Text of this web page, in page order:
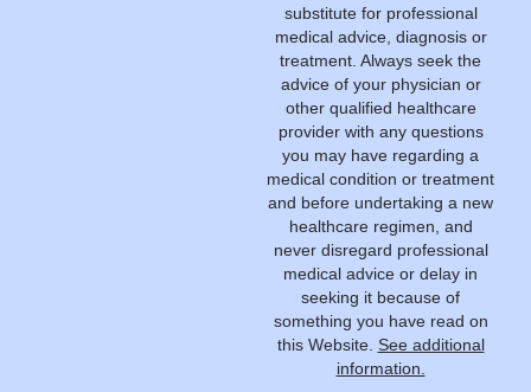
substitute for professional
medical advice, diagnosis or
treatment. Always seek the
advice of your physician or
other qualified healthcare
provider with any questions
you may have regarding a
medical condition or treatment
and before undertaking a new
healthcare regimen, and
never disregard professional
medical advice or delay in
seeking it because of
something you have read on
this Website. See additional
information.